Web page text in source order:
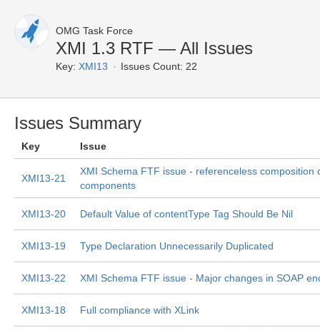
OMG Task Force
XMI 1.3 RTF — All Issues
Key: XMI13 Issues Count: 22
Issues Summary
Key Issue
XMI13-21
XMI Schema FTF issue - referenceless composition
components
XMI13-20 Default Value of contentType Tag Should Be Nil
XMI13-19 Type Declaration Unnecessarily Duplicated
XMI13-22 XMI Schema FTF issue - Major changes in SOAP
XMI13-18 Full compliance with XLink